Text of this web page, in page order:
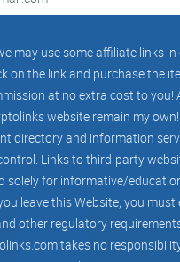
bio and
Lingham?
is a South African-
been building and
was cool. He doesn’t
when you’re trying to
may use some affiliate links
on the link and purchase the
at no extra cost to you!
website remain my
directory and information
Links to third-party
solely for informative/
leave this Website; you
other regulatory
takes no